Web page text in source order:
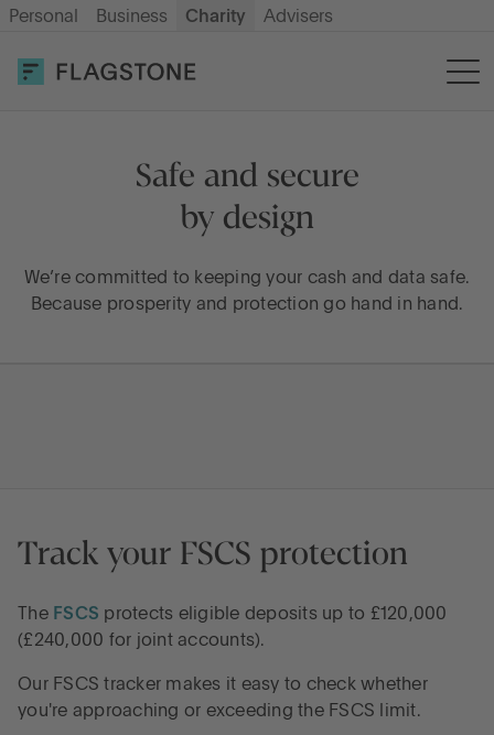
Personal Business Charity Advisers
About us
LOG IN
OPEN AN ACCOUNT
Safe and secure
by design
We’re committed to keeping your cash and data safe.
Because prosperity and protection go hand in hand.
Track your FSCS protection
The FSCS protects eligible deposits up to £120,000
(£240,000 for joint accounts).
Our FSCS tracker makes it easy to check whether
you're approaching or exceeding the FSCS limit.